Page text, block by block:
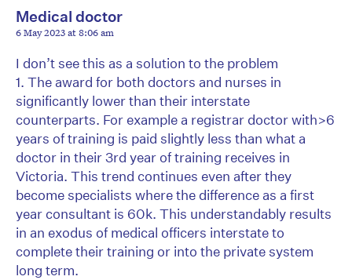
Medical doctor
6 May 2023 at 8:06 am
I don’t see this as a solution to the problem
1. The award for both doctors and nurses in
significantly lower than their interstate
counterparts. For example a registrar doctor with>6
years of training is paid slightly less than what a
doctor in their 3rd year of training receives in
Victoria. This trend continues even after they
become specialists where the difference as a first
year consultant is 60k. This understandably results
in an exodus of medical officers interstate to
complete their training or into the private system
long term.